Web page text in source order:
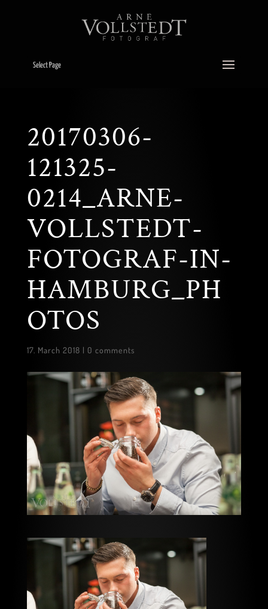
Select Page
20170306-
121325-
0214_ARNE-
VOLLSTEDT-
FOTOGRAF-IN-
HAMBURG_PH
OTOS
17. March 2018 | 0 comments